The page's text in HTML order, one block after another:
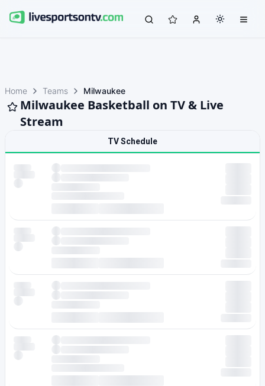
Home Teams Milwaukee
Milwaukee Basketball on TV & Live
Stream
TV Schedule